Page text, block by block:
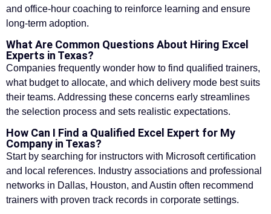
and office-hour coaching to reinforce learning and ensure
long-term adoption.
What Are Common Questions About Hiring Excel
Experts in Texas?
Companies frequently wonder how to find qualified trainers,
what budget to allocate, and which delivery mode best suits
their teams. Addressing these concerns early streamlines
the selection process and sets realistic expectations.
How Can I Find a Qualified Excel Expert for My
Company in Texas?
Start by searching for instructors with Microsoft certification
and local references. Industry associations and professional
networks in Dallas, Houston, and Austin often recommend
trainers with proven track records in corporate settings.